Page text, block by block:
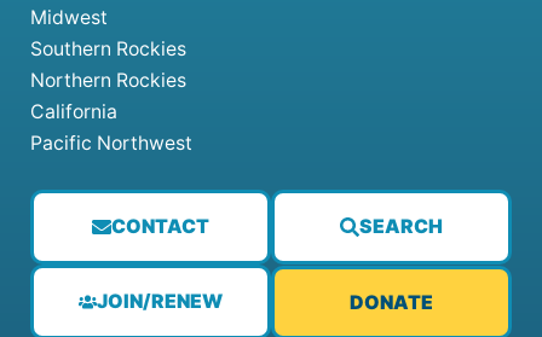
CONTACT SEARCH
JOIN/RENEW DONATE
Midwest
Southern Rockies
Northern Rockies
California
Pacific Northwest